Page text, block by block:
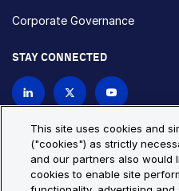
Corporate Governance
STAY CONNECTED
Privacy Policy
Cookie
This site uses cookies and
("cookies") as strictly
and our partners also would
cookies to enable site